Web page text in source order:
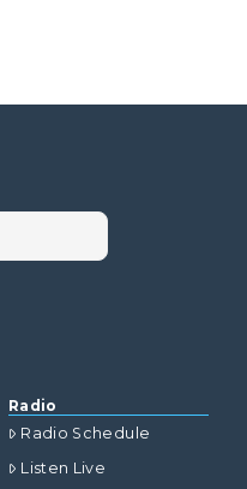
Radio
Radio Schedule
Listen Live